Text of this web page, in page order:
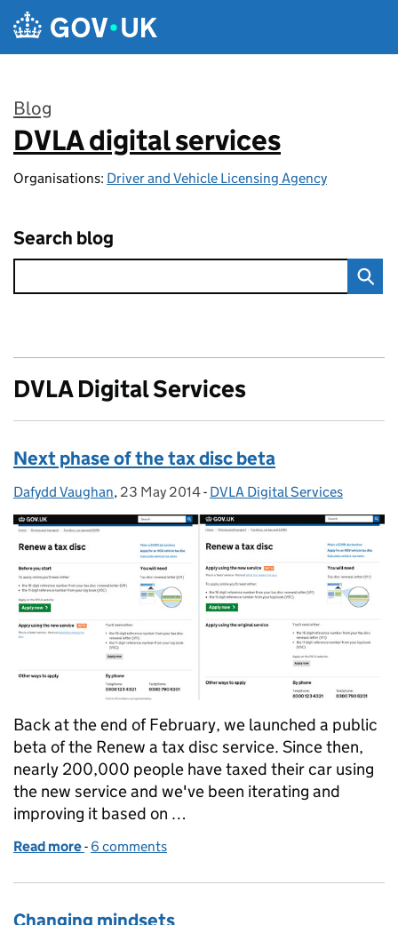
Skip to main content
Blog
:
DVLA digital services
Organisations: Driver and Vehicle Licensing Agency
Search blog
DVLA Digital Services
Next phase of the tax disc beta
Posted by:
Dafydd Vaughan, Posted on:
23 May 2014- Categories:
DVLA Digital Services
Back at the end of February, we launched a public
beta of the Renew a tax disc service. Since then,
nearly 200,000 people have taxed their car using
the new service and we've been iterating and
improving it based on …
Read more of Next phase of the tax disc beta
- 6 comments